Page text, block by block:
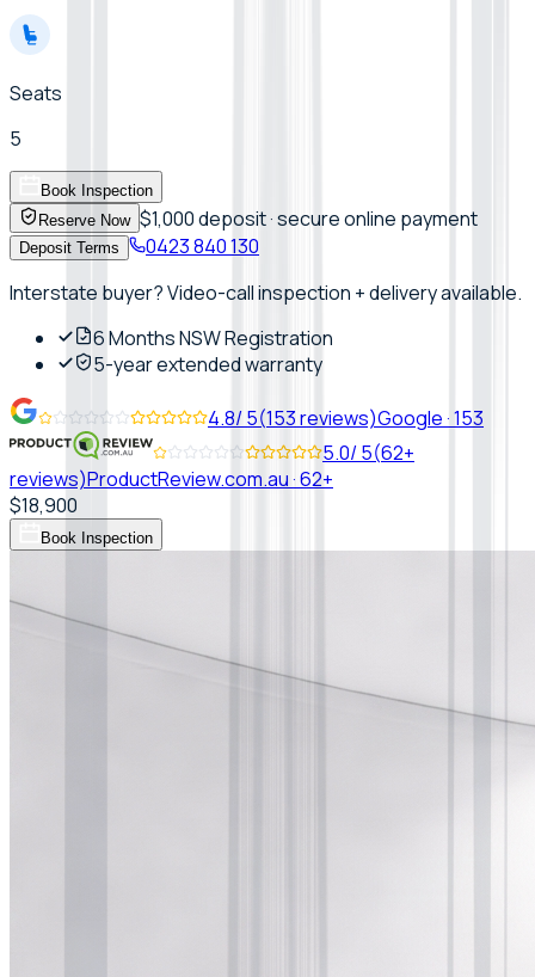
Seats
5
Book Inspection
Reserve Now $1,000 deposit · secure online payment
Deposit Terms
0423 840 130
Interstate buyer? Video-call inspection + delivery available.
6 Months NSW Registration
5-year extended warranty
4.8/ 5(153reviews)Google·153
5.0/ 5(62+
reviews)ProductReview.com.au·62+
$18,900
Book Inspection